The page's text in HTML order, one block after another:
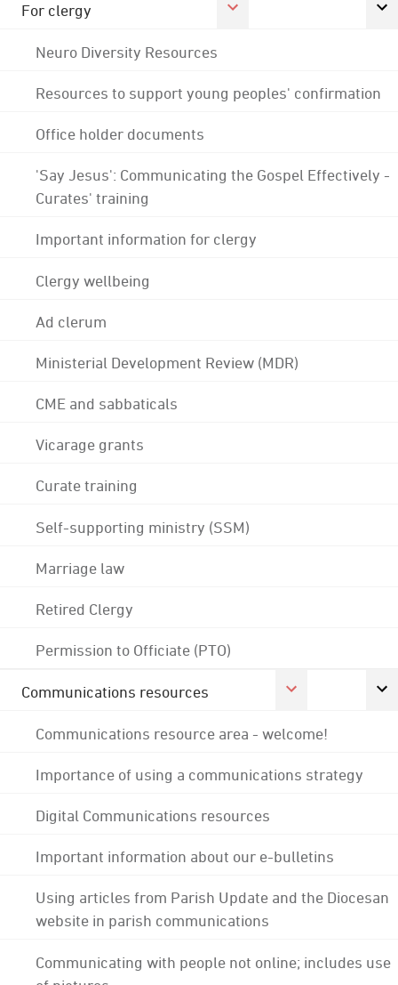
For clergy
Neuro Diversity Resources
Resources to support young peoples' confirmation
Office holder documents
'Say Jesus': Communicating the Gospel Effectively -
Curates' training
Important information for clergy
Clergy wellbeing
Ad clerum
Ministerial Development Review (MDR)
CME and sabbaticals
Vicarage grants
Curate training
Self-supporting ministry (SSM)
Marriage law
Retired Clergy
Permission to Officiate (PTO)
Communications resources
Communications resource area - welcome!
Importance of using a communications strategy
Digital Communications resources
Important information about our e-bulletins
Using articles from Parish Update and the Diocesan
website in parish communications
Communicating with people not online; includes use